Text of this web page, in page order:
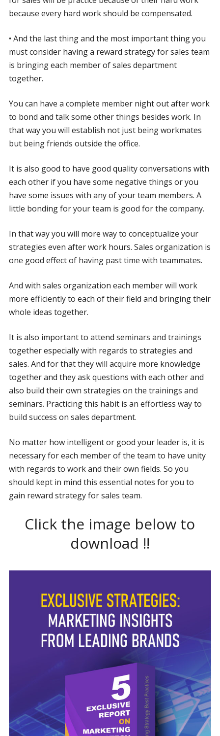
because every hard work should be compensated.
• And the last thing and the most important thing you
must consider having a reward strategy for sales team
is bringing each member of sales department
together.
You can have a complete member night out after work
to bond and talk some other things besides work. In
that way you will establish not just being workmates
but being friends outside the office.
It is also good to have good quality conversations with
each other if you have some negative things or you
have some issues with any of your team members. A
little bonding for your team is good for the company.
In that way you will more way to conceptualize your
strategies even after work hours. Sales organization is
one good effect of having past time with teammates.
And with sales organization each member will work
more efficiently to each of their field and bringing their
whole ideas together.
It is also important to attend seminars and trainings
together especially with regards to strategies and
sales. And for that they will acquire more knowledge
together and they ask questions with each other and
also build their own strategies on the trainings and
seminars. Practicing this habit is an effortless way to
build success on sales department.
No matter how intelligent or good your leader is, it is
necessary for each member of the team to have unity
with regards to work and their own fields. So you
should kept in mind this essential notes for you to
gain reward strategy for sales team.
Click the image below to
download !!